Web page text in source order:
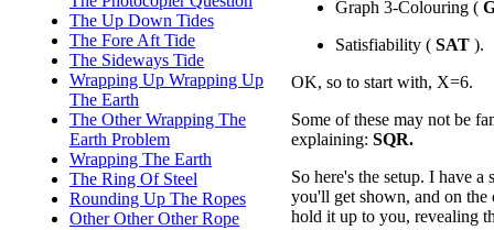
The Up Down Tides
The Fore Aft Tide
The Sideways Tide
Wrapping Up Wrapping Up
The Earth
The Other Wrapping The
Earth Problem
Wrapping The Earth
The Ring Of Steel
Rounding Up The Ropes
Other Other Other Rope
Graph 3-Colouring (
Satisfiability ( SAT ).
OK, so to start with, X=6.
Some of these may not be
explaining: SQR.
So here's the setup. I have a
you'll get shown, and on the
hold it up to you, revealing